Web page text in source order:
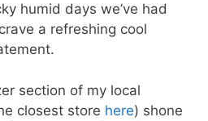
humid days we’ve had
a refreshing cool
section of my local
closest store here) shone